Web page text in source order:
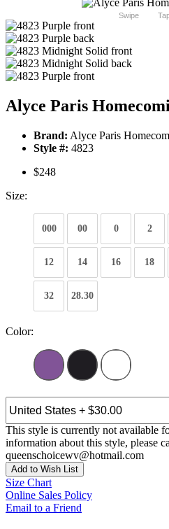
Swipe
Alyce Paris
Brand: Alyce Paris
Style #: 4823
$248
Size:
000 00 0 2
12 14 16 18
32 28.30
Color:
This style is currently not available
information about this style, please
queenschoicewv@hotmail.com
Add to Wish List
Size Chart
Online Sales Policy
Email to a Friend